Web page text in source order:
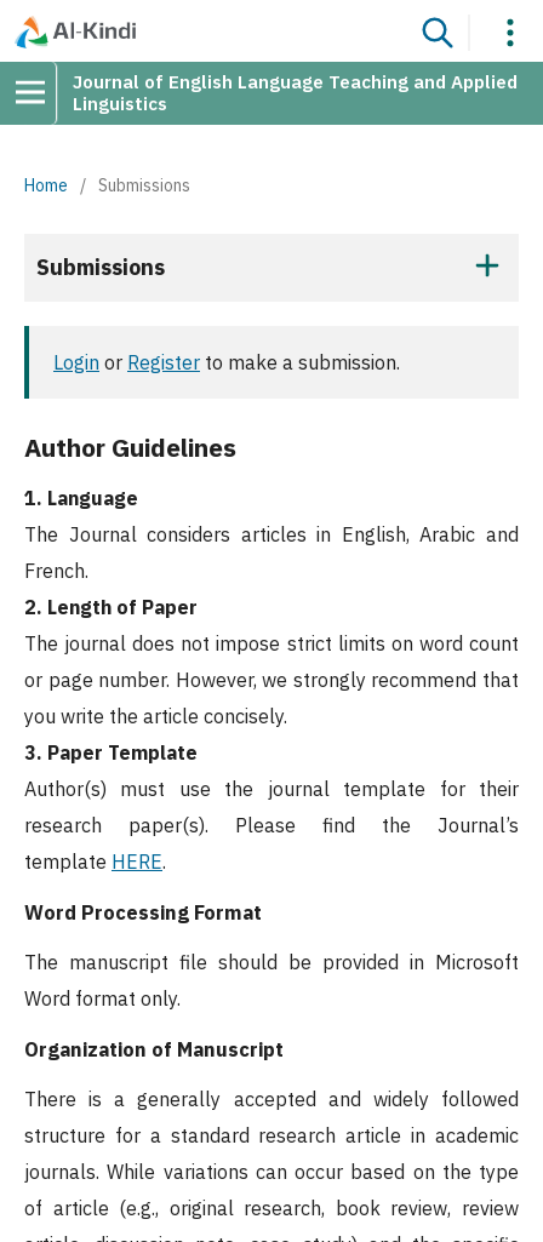
Journal of English Language Teaching and Applied
Linguistics
Home / Submissions
Submissions
Login or Register to make a submission.
Author Guidelines
1. Language
The Journal considers articles in English, Arabic and
French.
2. Length of Paper
The journal does not impose strict limits on word count
or page number. However, we strongly recommend that
you write the article concisely.
3. Paper Template
Author(s) must use the journal template for their
research paper(s). Please find the Journal’s
template HERE.
Word Processing Format
The manuscript file should be provided in Microsoft
Word format only.
Organization of Manuscript
There is a generally accepted and widely followed
structure for a standard research article in academic
journals. While variations can occur based on the type
of article (e.g., original research, book review, review